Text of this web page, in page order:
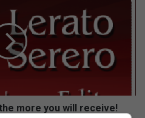
more you will receive!